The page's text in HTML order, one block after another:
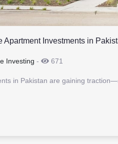
Apartment Investments in
Investing - 671
in Pakistan are gaining